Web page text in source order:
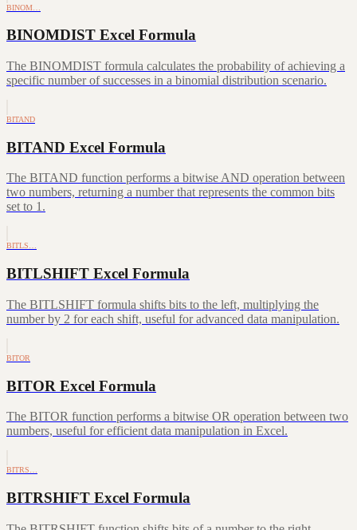
BINOM…
BINOMDIST Excel Formula
The BINOMDIST formula calculates the probability of achieving a
specific number of successes in a binomial distribution scenario.
BITAND
BITAND Excel Formula
The BITAND function performs a bitwise AND operation between
two numbers, returning a number that represents the common bits
set to 1.
BITLS…
BITLSHIFT Excel Formula
The BITLSHIFT formula shifts bits to the left, multiplying the
number by 2 for each shift, useful for advanced data manipulation.
BITOR
BITOR Excel Formula
The BITOR function performs a bitwise OR operation between two
numbers, useful for efficient data manipulation in Excel.
BITRS…
BITRSHIFT Excel Formula